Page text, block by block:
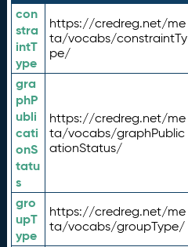
con
stra
intT
ype
https://credreg.net/me
ta/vocabs/constraintTy
pe/
gra
phP
ubli
cati
onS
tatu
s
https://credreg.net/me
ta/vocabs/graphPublic
ationStatus/
gro
upT
ype
https://credreg.net/me
ta/vocabs/groupType/